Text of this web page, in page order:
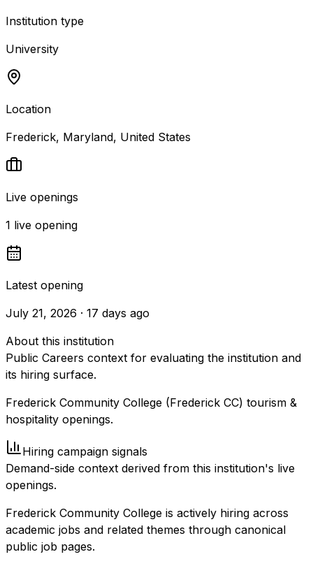
Institution type
University
Location
Frederick, Maryland, United States
Live openings
1 live opening
Latest opening
July 21, 2026 · 17 days ago
About this institution
Public Careers context for evaluating the institution and
its hiring surface.
Frederick Community College (Frederick CC) tourism &
hospitality openings.
Hiring campaign signals
Demand-side context derived from this institution's live
openings.
Frederick Community College is actively hiring across
academic jobs and related themes through canonical
public job pages.